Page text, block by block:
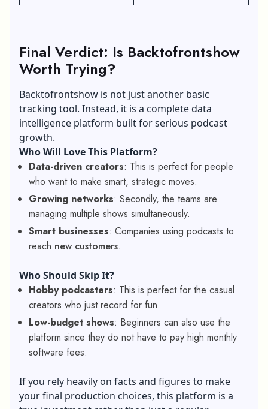
Final Verdict: Is Backtofrontshow
Worth Trying?
Backtofrontshow is not just another basic
tracking tool. Instead, it is a complete data
intelligence platform built for serious podcast
growth.
Who Will Love This Platform?
Data-driven creators: This is perfect for people
who want to make smart, strategic moves.
Growing networks: Secondly, the teams are
managing multiple shows simultaneously.
Smart businesses: Companies using podcasts to
reach new customers.
Who Should Skip It?
Hobby podcasters: This is perfect for the casual
creators who just record for fun.
Low-budget shows: Beginners can also use the
platform since they do not have to pay high monthly
software fees.
If you rely heavily on facts and figures to make
your final production choices, this platform is a